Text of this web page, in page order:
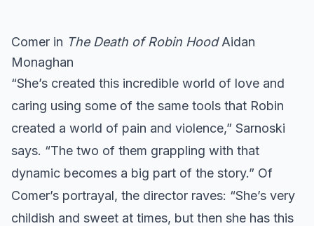
Comer in The Death of Robin HoodAidan
Monaghan
“She’s created this incredible world of love and
caring using some of the same tools that Robin
created a world of pain and violence,” Sarnoski
says. “The two of them grappling with that
dynamic becomes a big part of the story.” Of
Comer’s portrayal, the director raves: “She’s very
childish and sweet at times, but then she has this